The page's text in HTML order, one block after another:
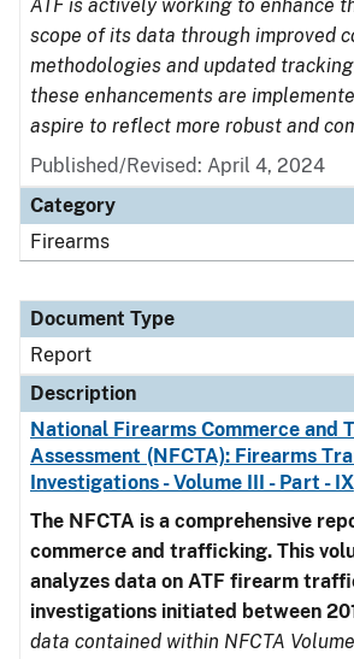
ATF is actively working to enhance
scope of its data through improved
methodologies and updated
these enhancements are
aspire to reflect more robust and
Published/Revised: April 4, 2024
Category
Firearms
Document Type
Report
Description
National Firearms Commerce and
Assessment (NFCTA): Firearms
Investigations - Volume III - Part - IX
The NFCTA is a comprehensive
commerce and trafficking. This
analyzes data on ATF firearm
investigations initiated between
data contained within NFCTA